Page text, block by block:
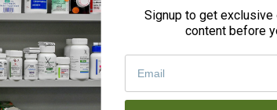
Signup to get
content before